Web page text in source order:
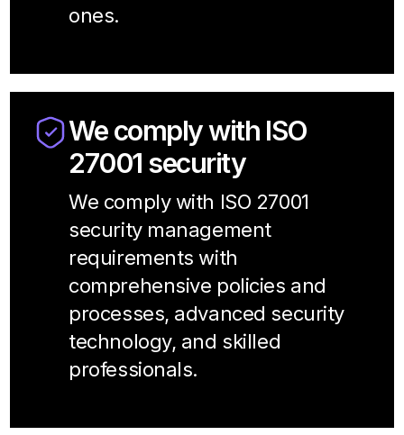
ones.
We comply with ISO
27001 security
We comply with ISO 27001
security management
requirements with
comprehensive policies and
processes, advanced security
technology, and skilled
professionals.